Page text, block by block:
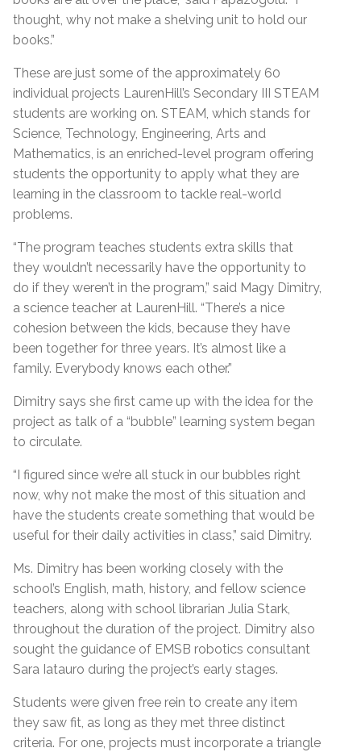
thought, why not make a shelving unit to hold our
books.”
These are just some of the approximately 60
individual projects LaurenHill’s Secondary III STEAM
students are working on. STEAM, which stands for
Science, Technology, Engineering, Arts and
Mathematics, is an enriched-level program offering
students the opportunity to apply what they are
learning in the classroom to tackle real-world
problems.
“The program teaches students extra skills that
they wouldn’t necessarily have the opportunity to
do if they weren’t in the program,” said Magy Dimitry,
a science teacher at LaurenHill. “There’s a nice
cohesion between the kids, because they have
been together for three years. It’s almost like a
family. Everybody knows each other.”
Dimitry says she first came up with the idea for the
project as talk of a “bubble” learning system began
to circulate.
“I figured since we’re all stuck in our bubbles right
now, why not make the most of this situation and
have the students create something that would be
useful for their daily activities in class,” said Dimitry.
Ms. Dimitry has been working closely with the
school’s English, math, history, and fellow science
teachers, along with school librarian Julia Stark,
throughout the duration of the project. Dimitry also
sought the guidance of EMSB robotics consultant
Sara Iatauro during the project’s early stages.
Students were given free rein to create any item
they saw fit, as long as they met three distinct
criteria. For one, projects must incorporate a triangle